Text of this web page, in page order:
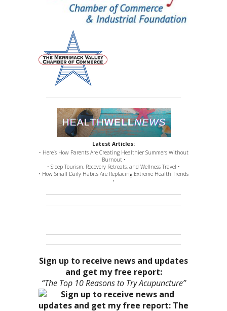
Latest Articles:
• Here’s How Parents Are Creating Healthier Summers Without
Burnout •
• Sleep Tourism, Recovery Retreats, and Wellness Travel •
• How Small Daily Habits Are Replacing Extreme Health Trends
•
Sign up to receive news and updates
and get my free report:
“The Top 10 Reasons to Try Acupuncture”